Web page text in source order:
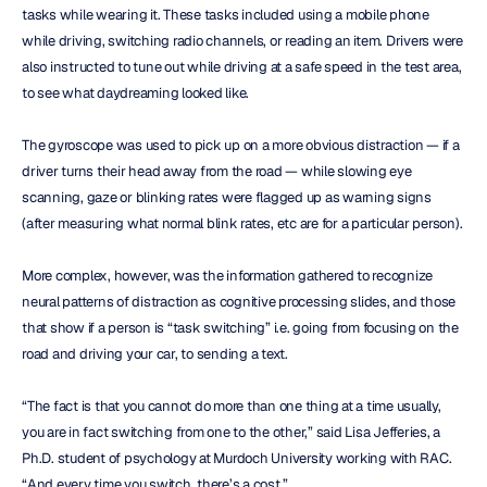
tasks while wearing it. These tasks included using a mobile phone
while driving, switching radio channels, or reading an item. Drivers were
also instructed to tune out while driving at a safe speed in the test area,
to see what daydreaming looked like.
The gyroscope was used to pick up on a more obvious distraction — if a
driver turns their head away from the road — while slowing eye
scanning, gaze or blinking rates were flagged up as warning signs
(after measuring what normal blink rates, etc are for a particular person).
More complex, however, was the information gathered to recognize
neural patterns of distraction as cognitive processing slides, and those
that show if a person is “task switching” i.e. going from focusing on the
road and driving your car, to sending a text.
“The fact is that you cannot do more than one thing at a time usually,
you are in fact switching from one to the other,” said Lisa Jefferies, a
Ph.D. student of psychology at Murdoch University working with RAC.